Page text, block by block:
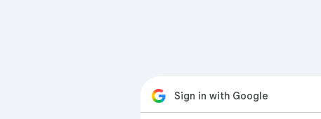
Sign in with Google